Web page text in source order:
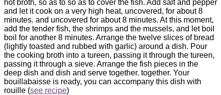
hot broth, so as to so as to cover the fish. Add salt and pepper
and let it cook on a very high heat, uncovered, for about 8
minutes. and uncovered for about 8 minutes. At this moment,
add the tender fish, the shrimps and the mussels, and let boil
boil for another 8 minutes. Arrange the twelve slices of bread
(lightly toasted and rubbed with garlic) around a dish. Pour
the cooking broth into a tureen, passing it through the tureen,
passing it through a sieve. Arrange the fish pieces in the
deep dish and dish and serve together. together. Your
bouillabaisse is ready, you can accompany this dish with
rouille (see recipe)